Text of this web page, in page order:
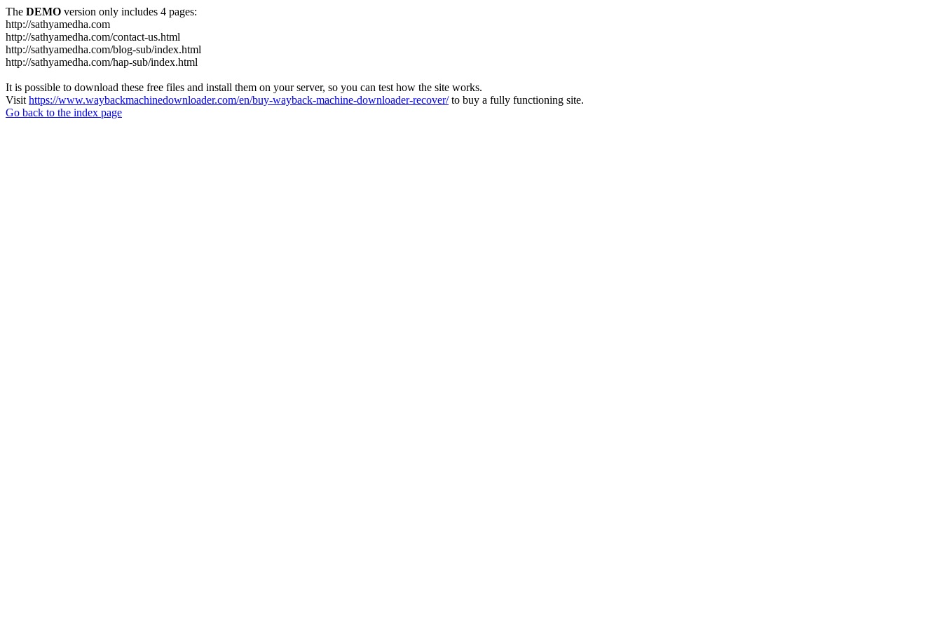
The DEMO version only includes 4 pages:
http://sathyamedha.com
http://sathyamedha.com/contact-us.html
http://sathyamedha.com/blog-sub/index.html
http://sathyamedha.com/hap-sub/index.html
It is possible to download these free files and install them on your server, so you can test how the site works.
Visit https://www.waybackmachinedownloader.com/en/buy-wayback-machine-downloader-recover/to buy a fully functioning site.
Go back to the index page